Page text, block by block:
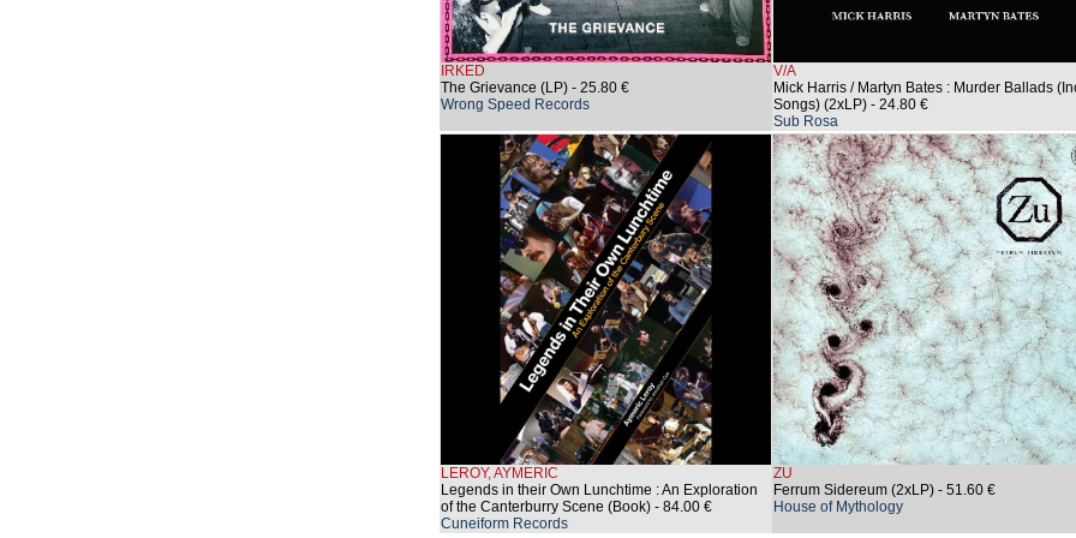
IRKED
The Grievance (LP)- 25.80 €
Wrong Speed Records
V/A
Mick Harris / Martyn Bates : Murder Ballads
Songs) (2xLP)- 24.80 €
Sub Rosa
LEROY, AYMERIC
Legends in their Own Lunchtime : An Exploration
of the Canterburry Scene (Book)- 84.00 €
Cuneiform Records
ZU
Ferrum Sidereum (2xLP)- 51.60 €
House of Mythology